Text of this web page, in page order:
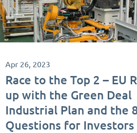
Apr 26, 2023
Race to the Top 2 – EU
up with the Green Deal
Industrial Plan and the
Questions for Investors